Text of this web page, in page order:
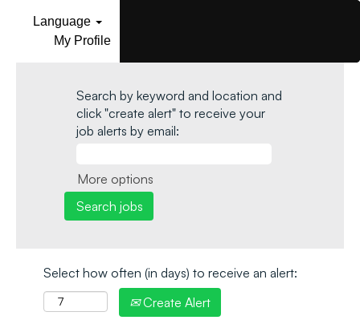
Language
My Profile
Search by keyword and location and
click "create alert" to receive your
job alerts by email:
More options
Select how often (in days) to receive an alert:
Create Alert